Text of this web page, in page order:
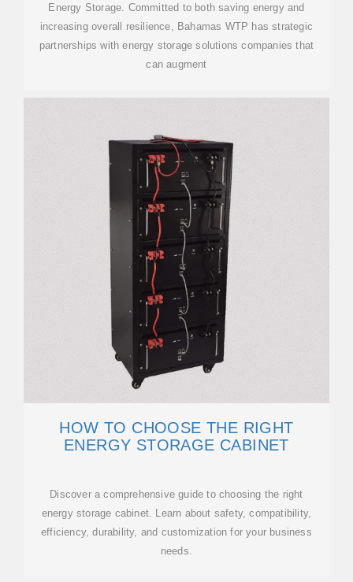
Energy Storage. Committed to both saving energy and
increasing overall resilience, Bahamas WTP has strategic
partnerships with energy storage solutions companies that
can augment
HOW TO CHOOSE THE RIGHT
ENERGY STORAGE CABINET
Discover a comprehensive guide to choosing the right
energy storage cabinet. Learn about safety, compatibility,
efficiency, durability, and customization for your business
needs.